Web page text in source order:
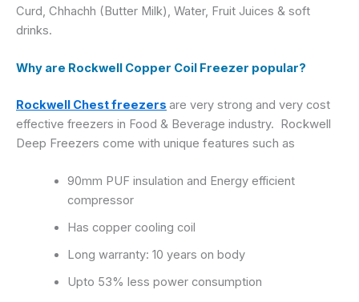
Curd, Chhachh (Butter Milk), Water, Fruit Juices & soft
drinks.
Why are Rockwell Copper Coil Freezer popular?
Rockwell Chest freezers are very strong and very cost
effective freezers in Food & Beverage industry. Rockwell
Deep Freezers come with unique features such as
90mm PUF insulation and Energy efficient
compressor
Has copper cooling coil
Long warranty: 10 years on body
Upto 53% less power consumption